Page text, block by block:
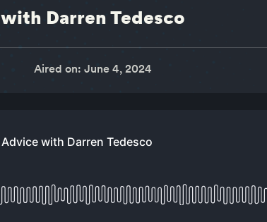
with Darren Tedesco
Aired on: June 4, 2024